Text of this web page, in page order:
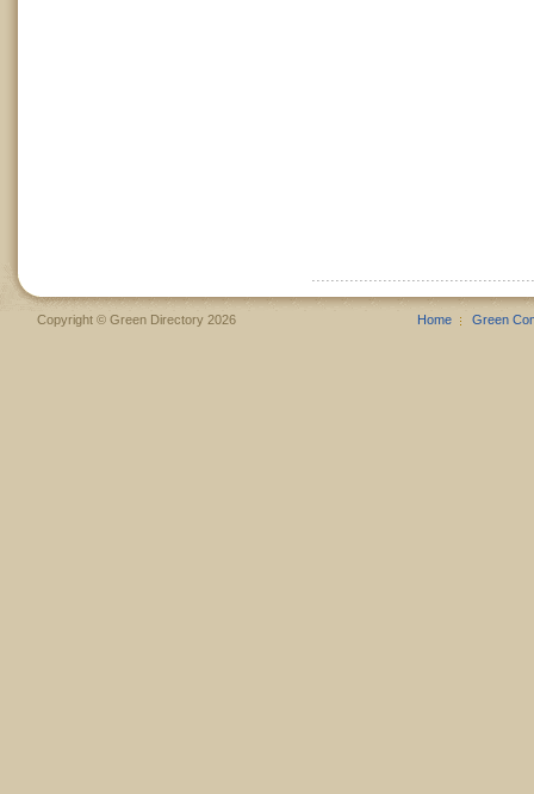
Copyright © Green Directory 2026 Home Green